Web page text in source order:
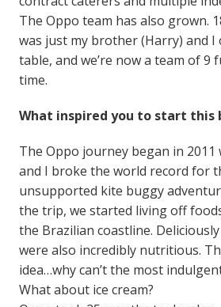
The Oppo team has also grown.
was just my brother (Harry) and I
table, and we’re now a team of 9
time.
What inspired you to start this
The Oppo journey began in
and I broke the world record for
unsupported kite buggy
the trip, we started living off
the Brazilian coastline.
were also incredibly nutritious.
idea…why can’t the most
What about ice cream?